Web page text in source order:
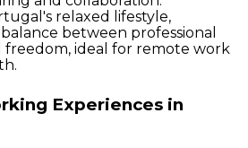
relaxed lifestyle,
between professional
freedom, ideal for remote work
Experiences in